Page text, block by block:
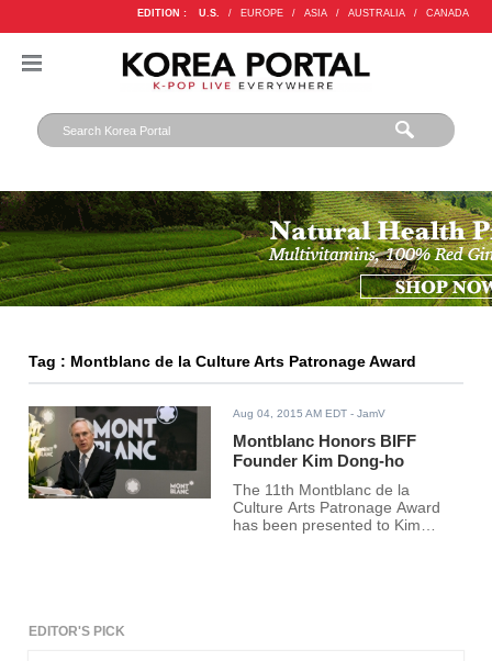
EDITION : U.S. / EUROPE / ASIA / AUSTRALIA / CANADA
Tag : Montblanc de la Culture Arts Patronage Award
Aug 04, 2015 AM EDT - JamV
Montblanc Honors BIFF
Founder Kim Dong-ho
The 11th Montblanc de la
Culture Arts Patronage Award
has been presented to Kim
EDITOR'S PICK